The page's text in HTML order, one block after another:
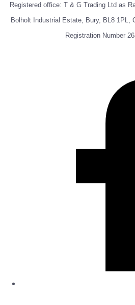
Registered office: T & G Trading Ltd as
Bolholt Industrial Estate, Bury, BL8 1PL,
Registration Number